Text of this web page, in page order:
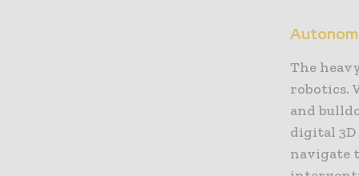
The
robotics.
and
digital 3D
navigate